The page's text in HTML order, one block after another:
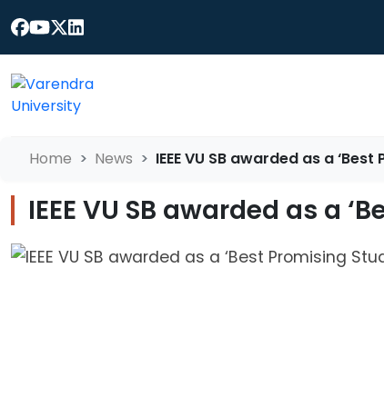
Home News IEEE VU SB awarded as a
IEEE VU SB awarded as a